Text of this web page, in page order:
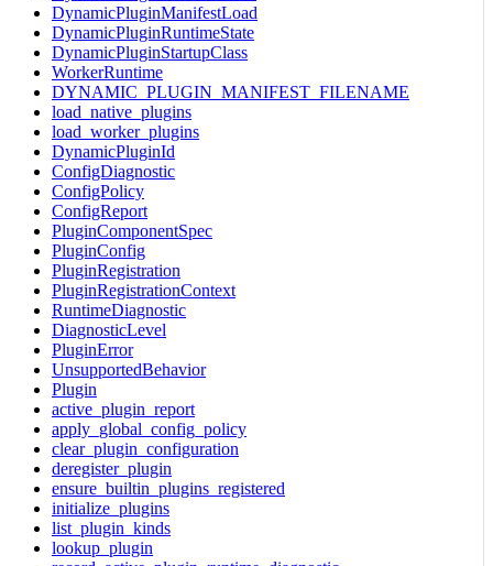
DynamicPluginManifestLoad
DynamicPluginRuntimeState
DynamicPluginStartupClass
WorkerRuntime
DYNAMIC_PLUGIN_MANIFEST_FILENAME
load_native_plugins
load_worker_plugins
DynamicPluginId
ConfigDiagnostic
ConfigPolicy
ConfigReport
PluginComponentSpec
PluginConfig
PluginRegistration
PluginRegistrationContext
RuntimeDiagnostic
DiagnosticLevel
PluginError
UnsupportedBehavior
Plugin
active_plugin_report
apply_global_config_policy
clear_plugin_configuration
deregister_plugin
ensure_builtin_plugins_registered
initialize_plugins
list_plugin_kinds
lookup_plugin